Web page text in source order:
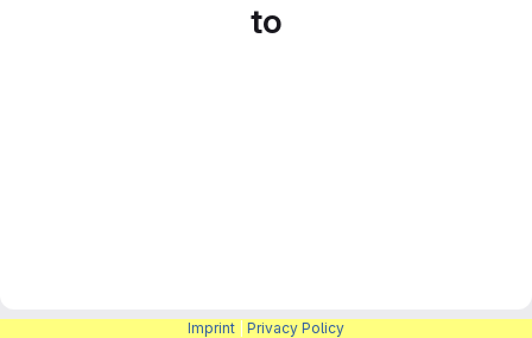
to
Imprint Privacy Policy